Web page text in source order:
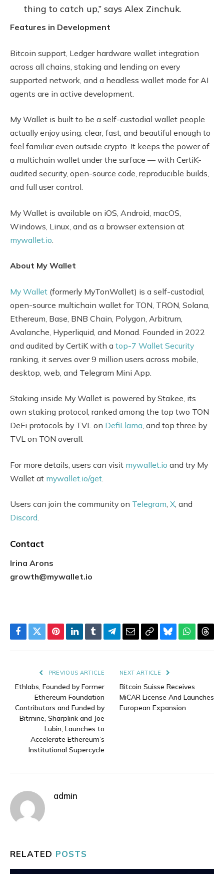
thing to catch up,” says Alex Zinchuk.
Features in Development
Bitcoin support, Ledger hardware wallet integration
across all chains, staking and lending on every
supported network, and a headless wallet mode for AI
agents are in active development.
My Wallet is built to be a self-custodial wallet people
actually enjoy using: clear, fast, and beautiful enough to
feel familiar even outside crypto. It keeps the power of
a multichain wallet under the surface — with CertiK-
audited security, open-source code, reproducible builds,
and full user control.
My Wallet is available on iOS, Android, macOS,
Windows, Linux, and as a browser extension at
mywallet.io
About My Wallet
My Wallet (formerly MyTonWallet) is a self-custodial,
open-source multichain wallet for TON, TRON, Solana,
Ethereum, Base, BNB Chain, Polygon, Arbitrum,
Avalanche, Hyperliquid, and Monad. Founded in 2022
and audited by CertiK with a top-7 Wallet Security
ranking, it serves over 9 million users across mobile,
desktop, web, and Telegram Mini App.
Staking inside My Wallet is powered by Stakee, its
own staking protocol, ranked among the top two TON
DeFi protocols by TVL on DefiLlama, and top three by
TVL on TON overall.
For more details, users can visit mywallet.io and try My
Wallet at mywallet.io/get
Users can join the community on Telegram, X, and
Discord.
Contact
Irina Arons
growth@mywallet.io
Facebook
TwitterPinterestLinkedIn
TumblrTelegram
EmailCopyBluesky
PREVIOUS ARTICLE
Ethlabs, Founded by Former
Ethereum Foundation
Contributors and Funded by
Bitmine, Sharplink and Joe
Lubin, Launches to
Accelerate Ethereum’s
Institutional Supercycle
NEXT ARTICLE
Bitcoin Suisse Receives
MiCAR License And Launches
European Expansion
admin
RELATED POSTS